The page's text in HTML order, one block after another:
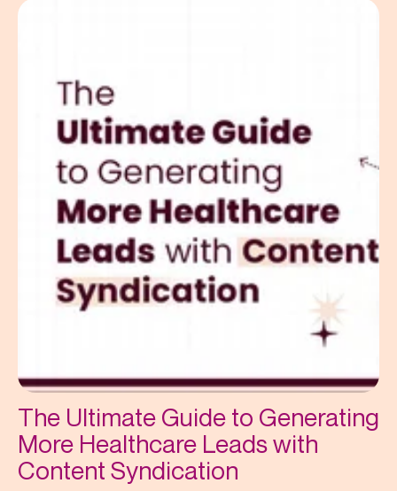
The Ultimate Guide to Generating
More Healthcare Leads with
Content Syndication